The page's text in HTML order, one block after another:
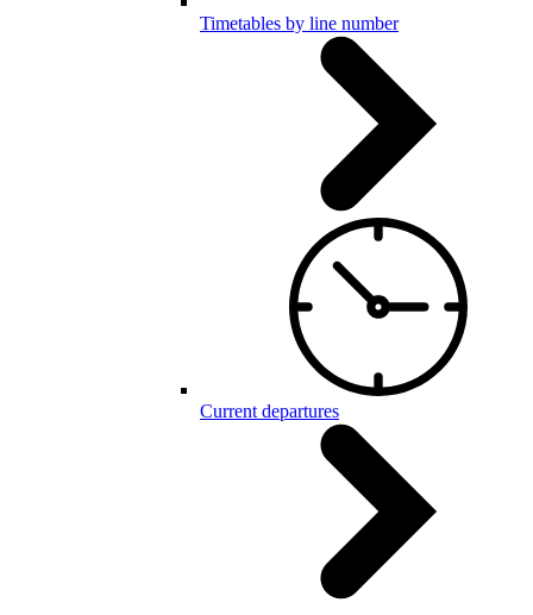
Timetables by line number
Current departures